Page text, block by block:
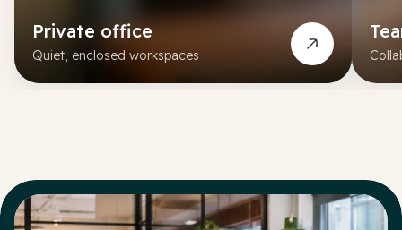
Private office
Quiet, enclosed workspaces